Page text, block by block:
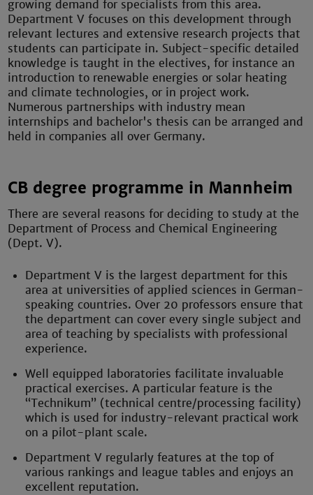
growing demand for specialists from this area.
Department V focuses on this development through
relevant lectures and extensive research projects that
students can participate in. Subject-specific detailed
knowledge is taught in the electives, for instance an
introduction to renewable energies or solar heating
and climate technologies, or in project work.
Numerous partnerships with industry mean
internships and bachelor's thesis can be arranged and
held in companies all over Germany.
CB degree programme in Mannheim
There are several reasons for deciding to study at the
Department of Process and Chemical Engineering
(Dept. V).
Department V is the largest department for this
area at universities of applied sciences in German-
speaking countries. Over 20 professors ensure that
the department can cover every single subject and
area of teaching by specialists with professional
experience.
Well equipped laboratories facilitate invaluable
practical exercises. A particular feature is the
“Technikum” (technical centre/processing facility)
which is used for industry-relevant practical work
on a pilot-plant scale.
Department V regularly features at the top of
various rankings and league tables and enjoys an
excellent reputation.